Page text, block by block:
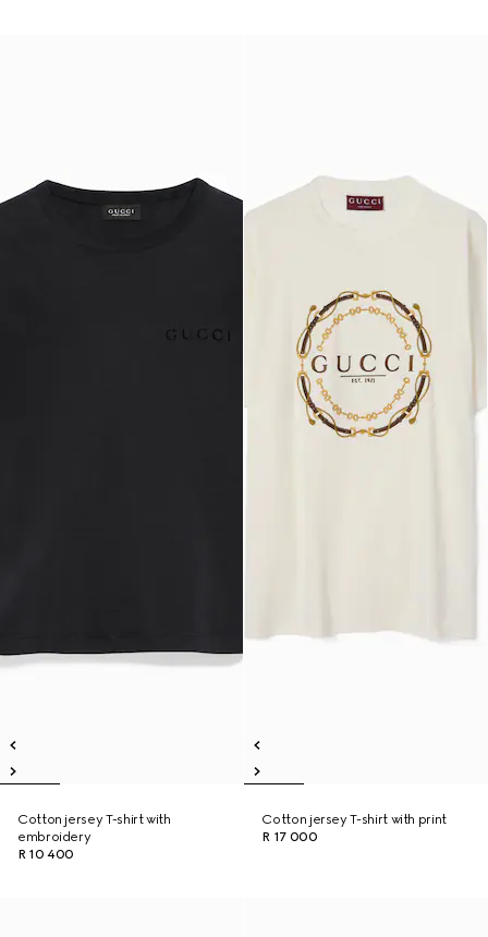
Cotton jersey T-shirt with
embroidery
R 10 400
Cotton jersey T-shirt with print
R 17 000